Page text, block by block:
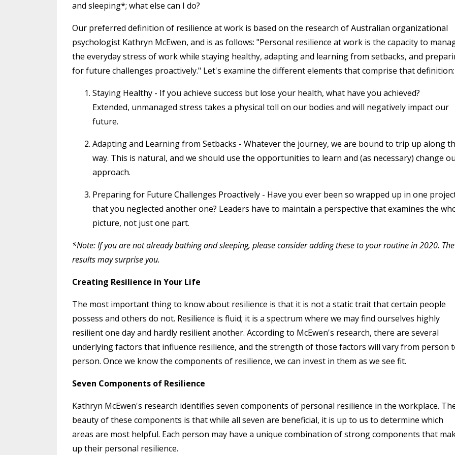
and sleeping*; what else can I do?
Our preferred definition of resilience at work is based on the research of Australian organizational
psychologist Kathryn McEwen, and is as follows: "Personal resilience at work is the capacity to
the everyday stress of work while staying healthy, adapting and learning from setbacks, and
for future challenges proactively." Let's examine the different elements that comprise that definition:
Staying Healthy - If you achieve success but lose your health, what have you achieved?
Extended, unmanaged stress takes a physical toll on our bodies and will negatively impact our
future.
Adapting and Learning from Setbacks - Whatever the journey, we are bound to trip up along
way. This is natural, and we should use the opportunities to learn and (as necessary) change
approach.
Preparing for Future Challenges Proactively - Have you ever been so wrapped up in one
that you neglected another one? Leaders have to maintain a perspective that examines the
picture, not just one part.
*Note: If you are not already bathing and sleeping, please consider adding these to your routine in 2020. The
results may surprise you.
Creating Resilience in Your Life
The most important thing to know about resilience is that it is not a static trait that certain people
possess and others do not. Resilience is fluid; it is a spectrum where we may find ourselves highly
resilient one day and hardly resilient another. According to McEwen's research, there are several
underlying factors that influence resilience, and the strength of those factors will vary from person
person. Once we know the components of resilience, we can invest in them as we see fit.
Seven Components of Resilience
Kathryn McEwen's research identifies seven components of personal resilience in the workplace.
beauty of these components is that while all seven are beneficial, it is up to us to determine which
areas are most helpful. Each person may have a unique combination of strong components that
up their personal resilience.